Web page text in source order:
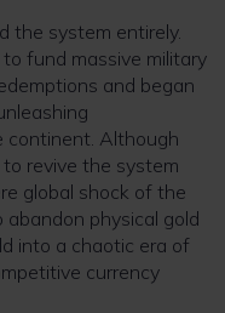
the system entirely.
fund massive military
and began
continent. Although
revive the system
global shock of the
physical gold
into a chaotic era of
currency